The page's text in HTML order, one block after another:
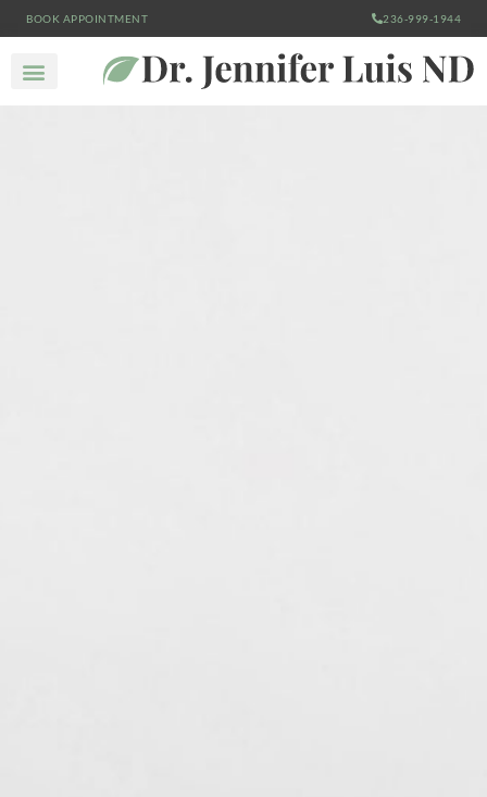
BOOK APPOINTMENT 236-999-1944